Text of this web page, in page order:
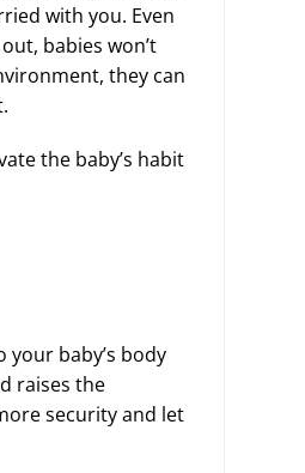
with you. Even
babies won’t
they can
the baby’s habit
baby’s body
raises the
security and let